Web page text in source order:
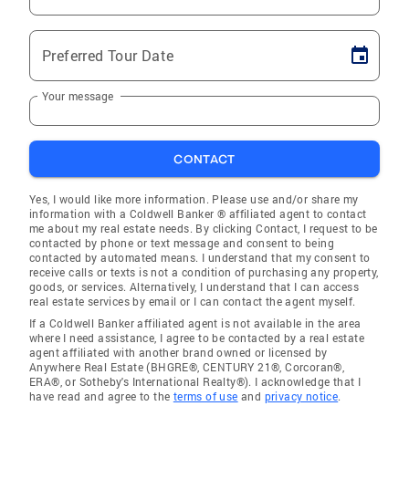
Preferred Tour Date
Your message
CONTACT
Yes, I would like more information. Please use and/or share my
information with a Coldwell Banker ® affiliated agent to contact
me about my real estate needs. By clicking Contact, I request to be
contacted by phone or text message and consent to being
contacted by automated means. I understand that my consent to
receive calls or texts is not a condition of purchasing any property,
goods, or services. Alternatively, I understand that I can access
real estate services by email or I can contact the agent myself.
If a Coldwell Banker affiliated agent is not available in the area
where I need assistance, I agree to be contacted by a real estate
agent affiliated with another brand owned or licensed by
Anywhere Real Estate (BHGRE®, CENTURY 21®, Corcoran®,
ERA®, or Sotheby's International Realty®). I acknowledge that I
have read and agree to the terms of use and privacy notice.